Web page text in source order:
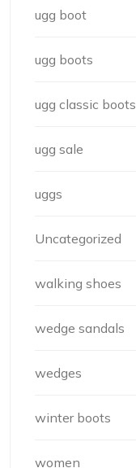
ugg boot
ugg boots
ugg classic boots
ugg sale
uggs
Uncategorized
walking shoes
wedge sandals
wedges
winter boots
women